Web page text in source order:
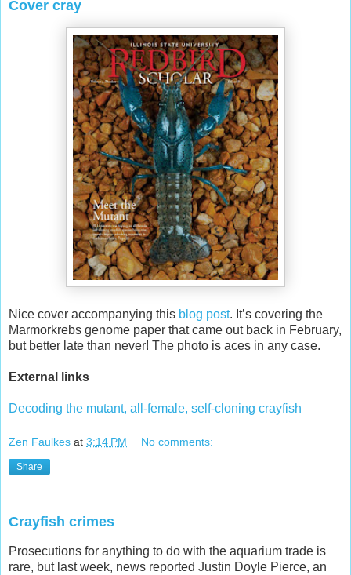
Cover cray
Nice cover accompanying this blog post. It’s covering the
Marmorkrebs genome paper that came out back in February,
but better late than never! The photo is aces in any case.
External links
Decoding the mutant, all-female, self-cloning crayfish
Zen Faulkes at 3:14 PM No comments:
Share
Crayfish crimes
Prosecutions for anything to do with the aquarium trade is
rare, but last week, news reported Justin Doyle Pierce, an